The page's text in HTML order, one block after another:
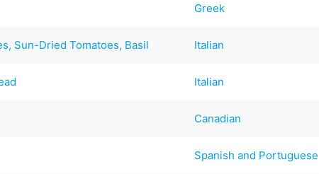
Greek
Sun-Dried Tomatoes, Basil Italian
Italian
Canadian
Spanish and Portuguese